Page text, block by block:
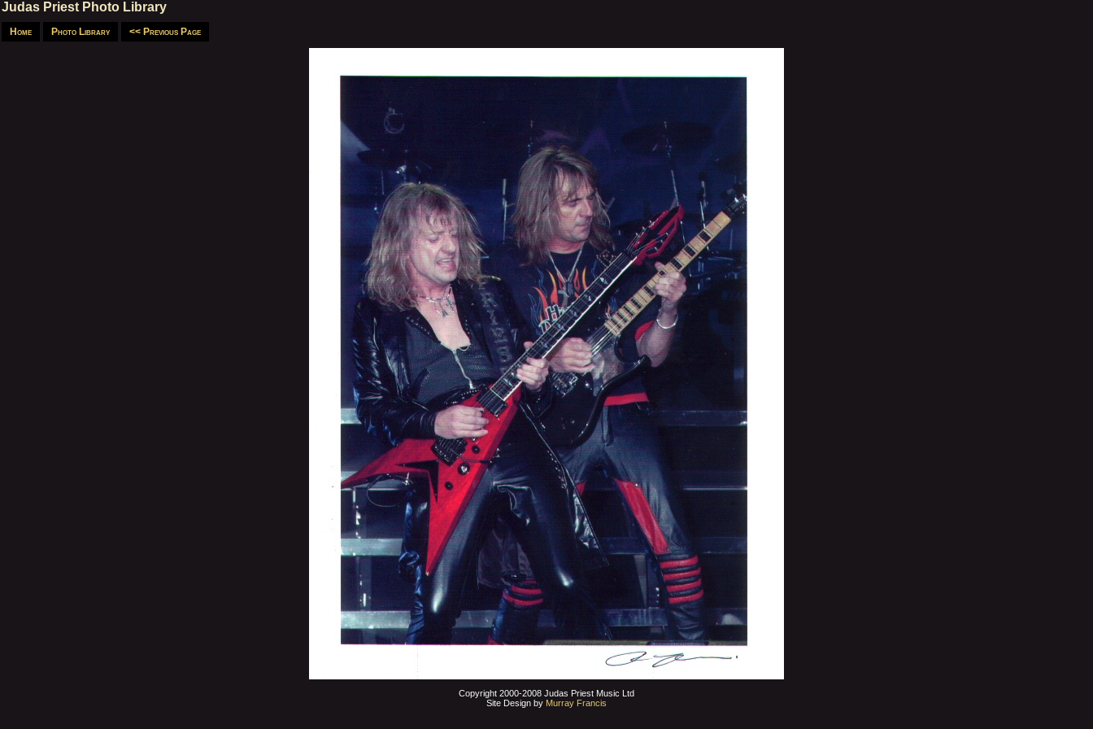
Judas Priest Photo Library
Home Photo Library << Previous Page
Copyright 2000-2008 Judas Priest Music Ltd
Site Design by Murray Francis